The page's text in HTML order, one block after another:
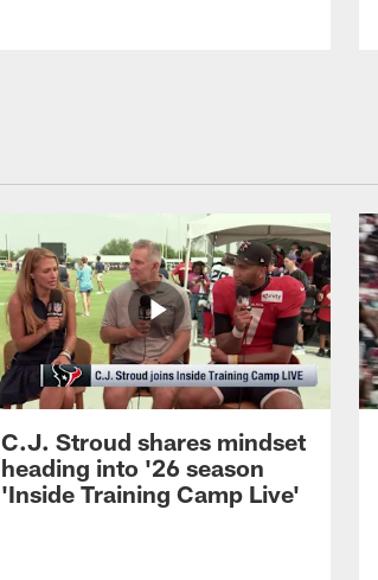
C.J. Stroud shares mindset
heading into '26 season
'Inside Training Camp Live'